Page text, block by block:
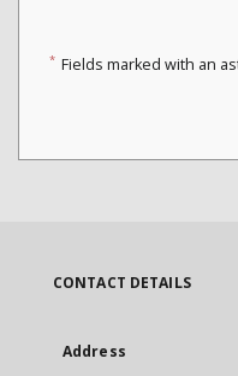
* Fields marked with an
CONTACT DETAILS
Address